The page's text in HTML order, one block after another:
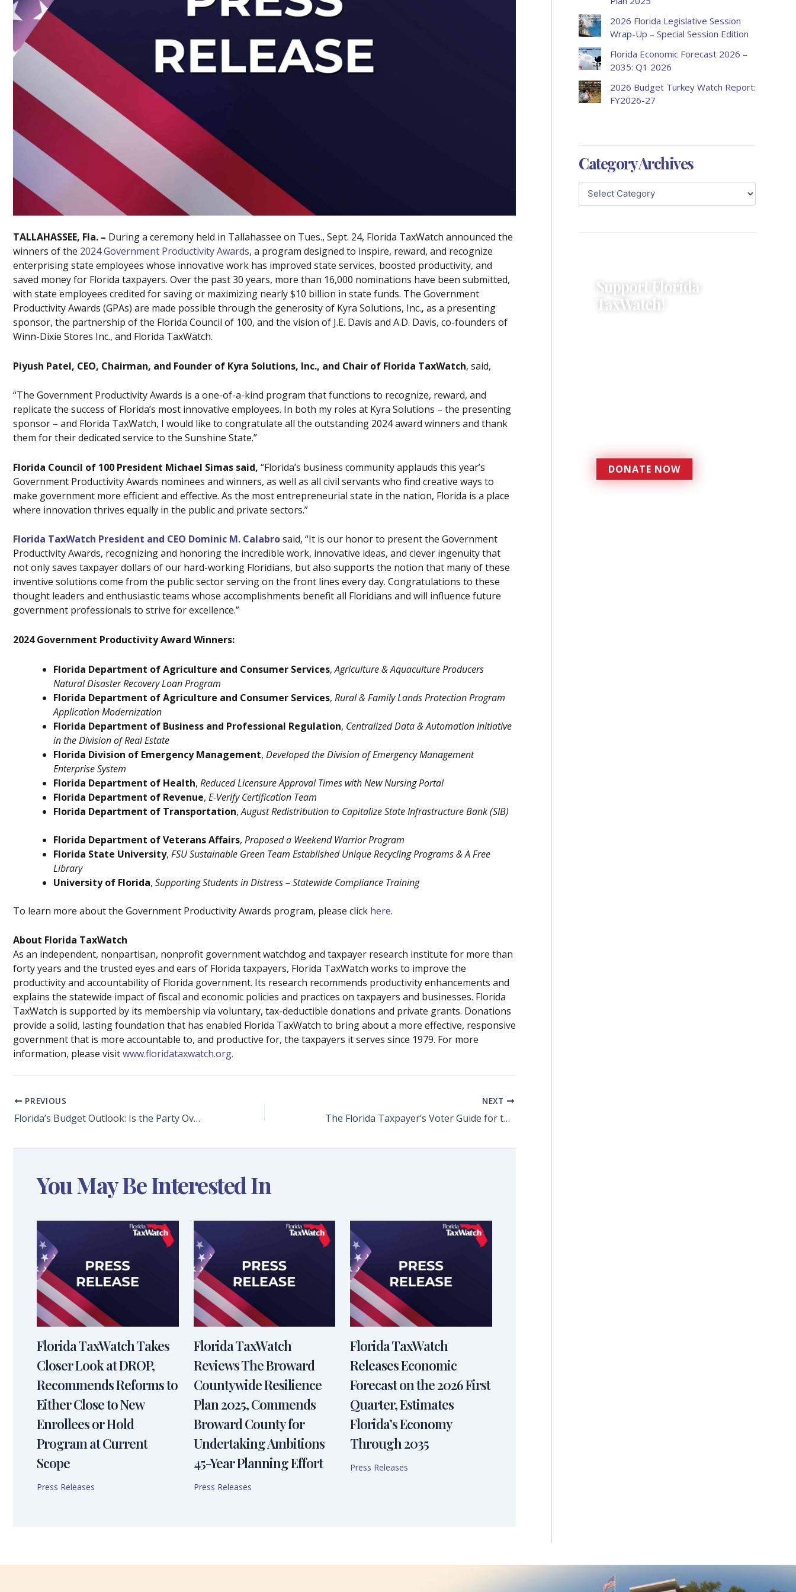
TALLAHASSEE, Fla. – During a ceremony held in Tallahassee on Tues., Sept. 24, Florida TaxWatch announced the
winners of the 2024 Government Productivity Awards, a program designed to inspire, reward, and recognize
enterprising state employees whose innovative work has improved state services, boosted productivity, and
saved money for Florida taxpayers. Over the past 30 years, more than 16,000 nominations have been submitted,
with state employees credited for saving or maximizing nearly $10 billion in state funds. The Government
Productivity Awards (GPAs) are made possible through the generosity of Kyra Solutions, Inc., as a presenting
sponsor, the partnership of the Florida Council of 100, and the vision of J.E. Davis and A.D. Davis, co-founders of
Winn-Dixie Stores Inc., and Florida TaxWatch.
Piyush Patel, CEO, Chairman, and Founder of Kyra Solutions, Inc., and Chair of Florida TaxWatch, said,
“The Government Productivity Awards is a one-of-a-kind program that functions to recognize, reward, and
replicate the success of Florida’s most innovative employees. In both my roles at Kyra Solutions – the presenting
sponsor – and Florida TaxWatch, I would like to congratulate all the outstanding 2024 award winners and thank
them for their dedicated service to the Sunshine State.”
Florida Council of 100 President Michael Simas said, “Florida’s business community applauds this year’s
Government Productivity Awards nominees and winners, as well as all civil servants who find creative ways to
make government more efficient and effective. As the most entrepreneurial state in the nation, Florida is a place
where innovation thrives equally in the public and private sectors.”
Florida TaxWatch President and CEO Dominic M. Calabrosaid, “It is our honor to present the Government
Productivity Awards, recognizing and honoring the incredible work, innovative ideas, and clever ingenuity that
not only saves taxpayer dollars of our hard-working Floridians, but also supports the notion that many of these
inventive solutions come from the public sector serving on the front lines every day. Congratulations to these
thought leaders and enthusiastic teams whose accomplishments benefit all Floridians and will influence future
government professionals to strive for excellence.”
2024 Government Productivity Award Winners:
Florida Department of Agriculture and Consumer Services,Agriculture & Aquaculture Producers
Natural Disaster Recovery Loan Program
Florida Department of Agriculture and Consumer Services, Rural & Family Lands Protection Program
Application Modernization
Florida Department of Business and Professional Regulation, Centralized Data & Automation Initiative
in the Division of Real Estate
Florida Division of Emergency Management, Developed the Division of Emergency Management
Enterprise System
Florida Department of Health, Reduced Licensure Approval Times with New Nursing Portal
Florida Department of Revenue, E-Verify Certification Team
Florida Department of Transportation,August Redistribution to Capitalize State Infrastructure Bank (SIB)
Florida Department of Veterans Affairs, Proposed a Weekend Warrior Program
Florida State University, FSU Sustainable Green Team Established Unique Recycling Programs & A Free
Library
University of Florida, Supporting Students in Distress – Statewide Compliance Training
To learn more about the Government Productivity Awards program, please click here.
About Florida TaxWatch
As an independent, nonpartisan, nonprofit government watchdog and taxpayer research institute for more than
forty years and the trusted eyes and ears of Florida taxpayers, Florida TaxWatch works to improve the
productivity and accountability of Florida government. Its research recommends productivity enhancements and
explains the statewide impact of fiscal and economic policies and practices on taxpayers and businesses. Florida
TaxWatch is supported by its membership via voluntary, tax-deductible donations and private grants. Donations
provide a solid, lasting foundation that has enabled Florida TaxWatch to bring about a more effective, responsive
government that is more accountable to, and productive for, the taxpayers it serves since 1979. For more
information, please visitwww.floridataxwatch.org.
PREVIOUS
Florida’s Budget Outlook: Is the Party Over? Long-Range Financial Outlook Forecasts Coming Budget Deficits
NEXT
The Florida Taxpayer’s Voter Guide for the 2024 Constitutional Amendments
You May Be Interested In
Florida TaxWatch Takes
Closer Look at DROP,
Recommends Reforms to
Either Close to New
Enrollees or Hold
Program at Current
Scope
Press Releases
Florida TaxWatch
Reviews The Broward
Countywide Resilience
Plan 2025, Commends
Broward County for
Undertaking Ambitions
45-Year Planning Effort
Press Releases
Florida TaxWatch
Releases Economic
Forecast on the 2026 First
Quarter, Estimates
Florida’s Economy
Through 2035
Press Releases
2026 Florida Legislative Session
Wrap-Up – Special Session Edition
Florida Economic Forecast 2026 –
2035: Q1 2026
2026 Budget Turkey Watch Report:
FY2026-27
Category Archives
Support Florida
TaxWatch!
DONATE NOW